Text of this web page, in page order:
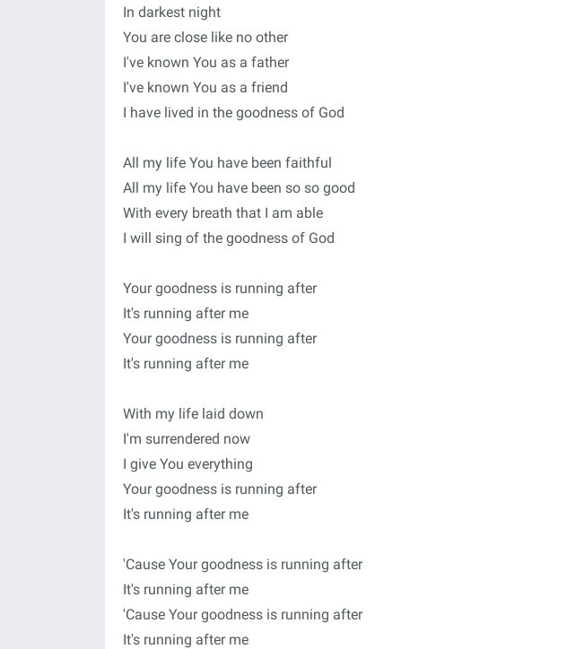
In darkest night
You are close like no other
I've known You as a father
I've known You as a friend
I have lived in the goodness of God
All my life You have been faithful
All my life You have been so so good
With every breath that I am able
I will sing of the goodness of God
Your goodness is running after
It's running after me
Your goodness is running after
It's running after me
With my life laid down
I'm surrendered now
I give You everything
Your goodness is running after
It's running after me
'Cause Your goodness is running after
It's running after me
'Cause Your goodness is running after
It's running after me